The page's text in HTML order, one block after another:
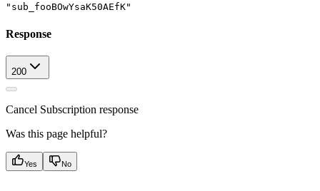
"sub_fooBOwYsaK50AEfK"
Response
200
Cancel Subscription response
Was this page helpful?
Yes No